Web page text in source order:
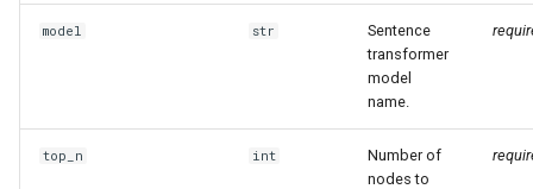
model str
Sentence
transformer
model
name.
top_n int
Number of
nodes to